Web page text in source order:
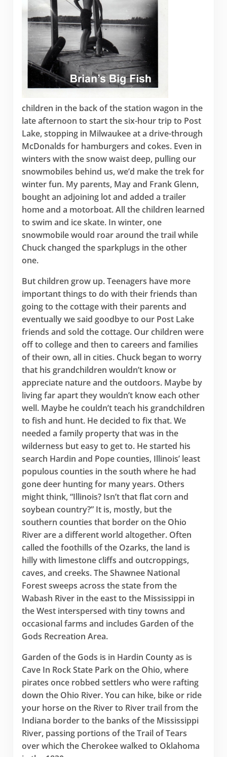
children in the back of the station wagon in the
late afternoon to start the six-hour trip to Post
Lake, stopping in Milwaukee at a drive-through
McDonalds for hamburgers and cokes. Even in
winters with the snow waist deep, pulling our
snowmobiles behind us, we’d make the trek for
winter fun. My parents, May and Frank Glenn,
bought an adjoining lot and added a trailer
home and a motorboat. All the children learned
to swim and ice skate. In winter, one
snowmobile would roar around the trail while
Chuck changed the sparkplugs in the other
one.
But children grow up. Teenagers have more
important things to do with their friends than
going to the cottage with their parents and
eventually we said goodbye to our Post Lake
friends and sold the cottage. Our children were
off to college and then to careers and families
of their own, all in cities. Chuck began to worry
that his grandchildren wouldn’t know or
appreciate nature and the outdoors. Maybe by
living far apart they wouldn’t know each other
well. Maybe he couldn’t teach his grandchildren
to fish and hunt. He decided to fix that. We
needed a family property that was in the
wilderness but easy to get to. He started his
search Hardin and Pope counties, Illinois’ least
populous counties in the south where he had
gone deer hunting for many years. Others
might think, “Illinois? Isn’t that flat corn and
soybean country?” It is, mostly, but the
southern counties that border on the Ohio
River are a different world altogether. Often
called the foothills of the Ozarks, the land is
hilly with limestone cliffs and outcroppings,
caves, and creeks. The Shawnee National
Forest sweeps across the state from the
Wabash River in the east to the Mississippi in
the West interspersed with tiny towns and
occasional farms and includes Garden of the
Gods Recreation Area.
Garden of the Gods is in Hardin County as is
Cave In Rock State Park on the Ohio, where
pirates once robbed settlers who were rafting
down the Ohio River. You can hike, bike or ride
your horse on the River to River trail from the
Indiana border to the banks of the Mississippi
River, passing portions of the Trail of Tears
over which the Cherokee walked to Oklahoma